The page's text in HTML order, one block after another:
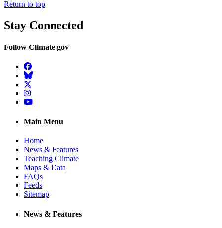
Return to top
Stay Connected
Follow Climate.gov
Facebook
BlueSky
Twitter
Instagram
YouTube
Main Menu
Home
News & Features
Teaching Climate
Maps & Data
FAQs
Feeds
Sitemap
News & Features